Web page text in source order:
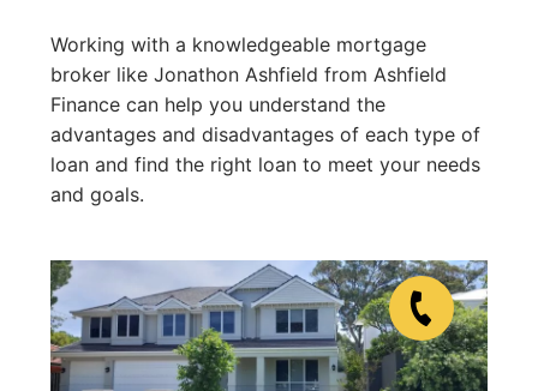
Working with a knowledgeable mortgage
broker like Jonathon Ashfield from Ashfield
Finance can help you understand the
advantages and disadvantages of each type of
loan and find the right loan to meet your needs
and goals.